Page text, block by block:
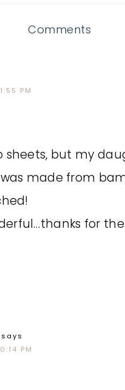
Comments
PM
sheets, but my
made from
for
says
PM